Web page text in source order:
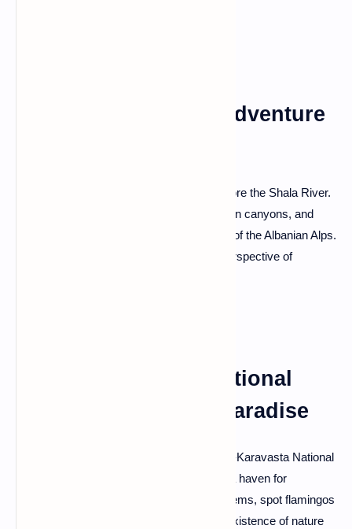
Shala River: Alpine Adventure
For an off-the-beaten-path adventure, explore the Shala River.
Navigate its pristine waters, discover hidden canyons, and
immerse yourself in the untouched beauty of the Albanian Alps.
The Shala River provides an alternative perspective of
Divjaka-Karavasta National
Park: Birdwatching Paradise
Nature enthusiasts will find bliss in Divjaka-Karavasta National
Park. Home to the Karavasta Lagoon, it's a haven for
birdwatchers. Explore the diverse ecosystems, spot flamingos
and pelicans, and revel in the peaceful coexistence of nature